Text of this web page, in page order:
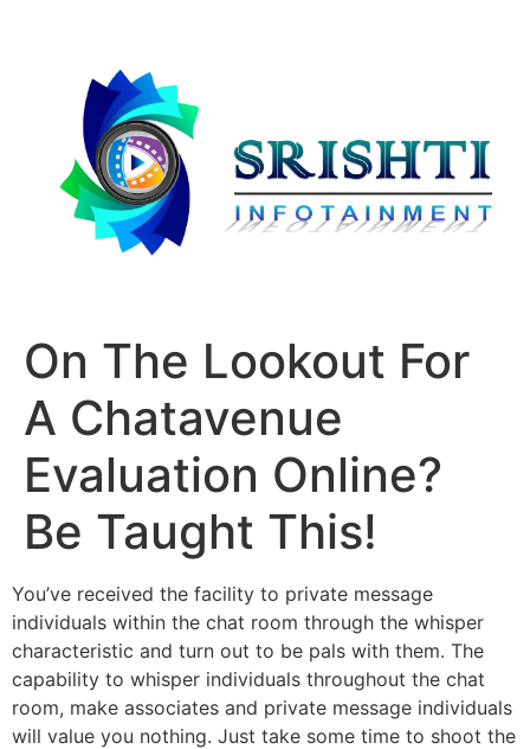
On The Lookout For
A Chatavenue
Evaluation Online?
Be Taught This!
You’ve received the facility to private message
individuals within the chat room through the whisper
characteristic and turn out to be pals with them. The
capability to whisper individuals throughout the chat
room, make associates and private message individuals
will value you nothing. Just take some time to shoot the